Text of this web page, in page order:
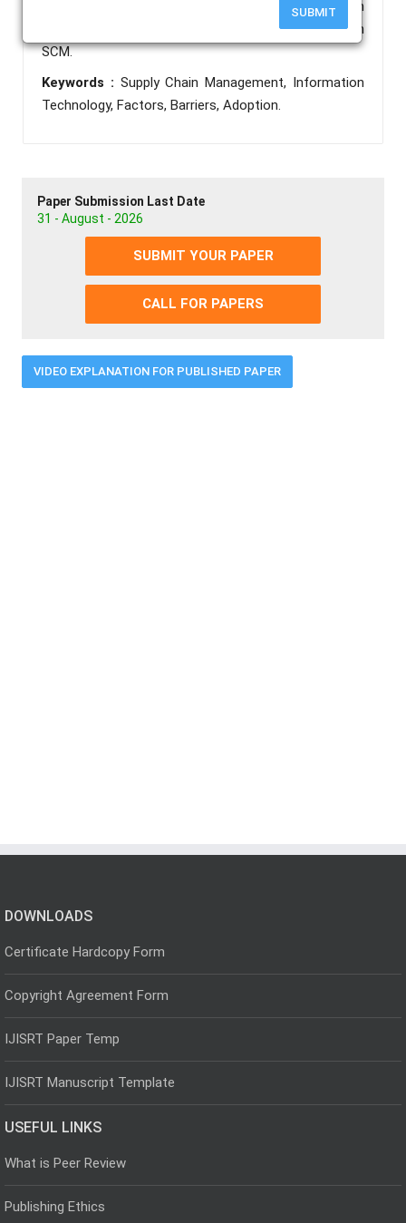
SUBMIT
obstacles and limitations in the context of Moroccan
SME in their particular interest in their adoption in
SCM.
Keywords : Supply Chain Management, Information
Technology, Factors, Barriers, Adoption.
Paper Submission Last Date
31 - August - 2026
SUBMIT YOUR PAPER
CALL FOR PAPERS
VIDEO EXPLANATION FOR PUBLISHED PAPER
DOWNLOADS
Certificate Hardcopy Form
Copyright Agreement Form
IJISRT Paper Temp
IJISRT Manuscript Template
USEFUL LINKS
What is Peer Review
Publishing Ethics